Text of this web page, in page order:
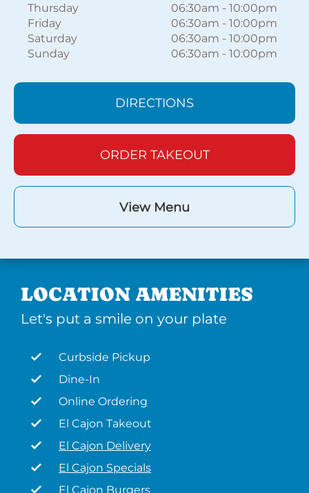
Thursday
06:30am - 10:00pm
Friday
06:30am - 10:00pm
Saturday
06:30am - 10:00pm
Sunday
06:30am - 10:00pm
DIRECTIONS
ORDER TAKEOUT
View Menu
LOCATION AMENITIES
Let's put a smile on your plate
Curbside Pickup
Dine-In
Online Ordering
El Cajon Takeout
El Cajon Delivery
El Cajon Specials
El Cajon Burgers